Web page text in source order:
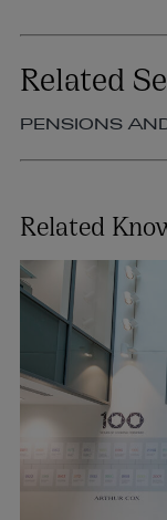
Related
PENSIONS
Related